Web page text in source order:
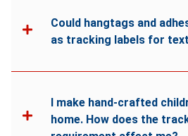
Could hangtags and
as tracking labels for
I make hand-crafted
home. How does the